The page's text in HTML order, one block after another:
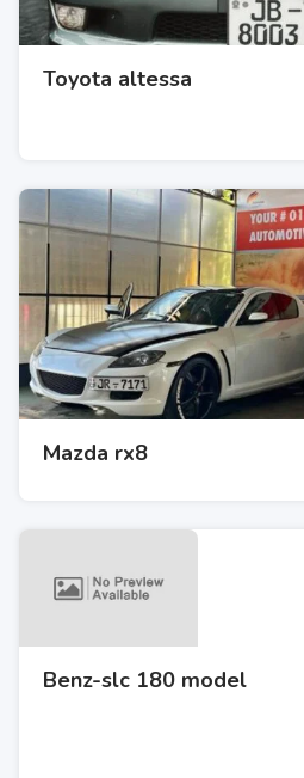
Toyota altessa
Mazda rx8
Benz-slc 180 model